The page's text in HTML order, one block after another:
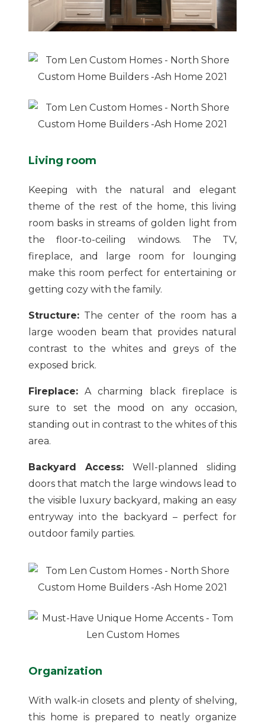
Living room
Keeping with the natural and elegant
theme of the rest of the home, this living
room basks in streams of golden light from
the floor-to-ceiling windows. The TV,
fireplace, and large room for lounging
make this room perfect for entertaining or
getting cozy with the family.
Structure: The center of the room has a
large wooden beam that provides natural
contrast to the whites and greys of the
exposed brick.
Fireplace: A charming black fireplace is
sure to set the mood on any occasion,
standing out in contrast to the whites of this
area.
Backyard Access: Well-planned sliding
doors that match the large windows lead to
the visible luxury backyard, making an easy
entryway into the backyard – perfect for
outdoor family parties.
Organization
With walk-in closets and plenty of shelving,
this home is prepared to neatly organize